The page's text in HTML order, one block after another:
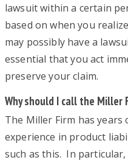
lawsuit within a certain
based on when you
may possibly have a
essential that you act
preserve your claim.
Why should I call the Miller
The Miller Firm has years
experience in product
such as this. In